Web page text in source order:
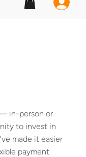
in-person or
to invest in
made it easier
payment